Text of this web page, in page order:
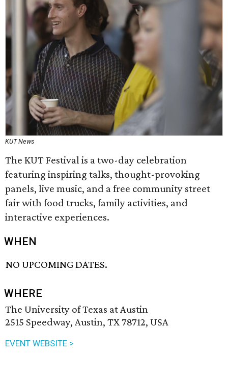
KUT News
The KUT Festival is a two-day celebration
featuring inspiring talks, thought-provoking
panels, live music, and a free community street
fair with food trucks, family activities, and
interactive experiences.
WHEN
NO UPCOMING DATES.
WHERE
The University of Texas at Austin
2515 Speedway, Austin, TX 78712, USA
EVENT WEBSITE >